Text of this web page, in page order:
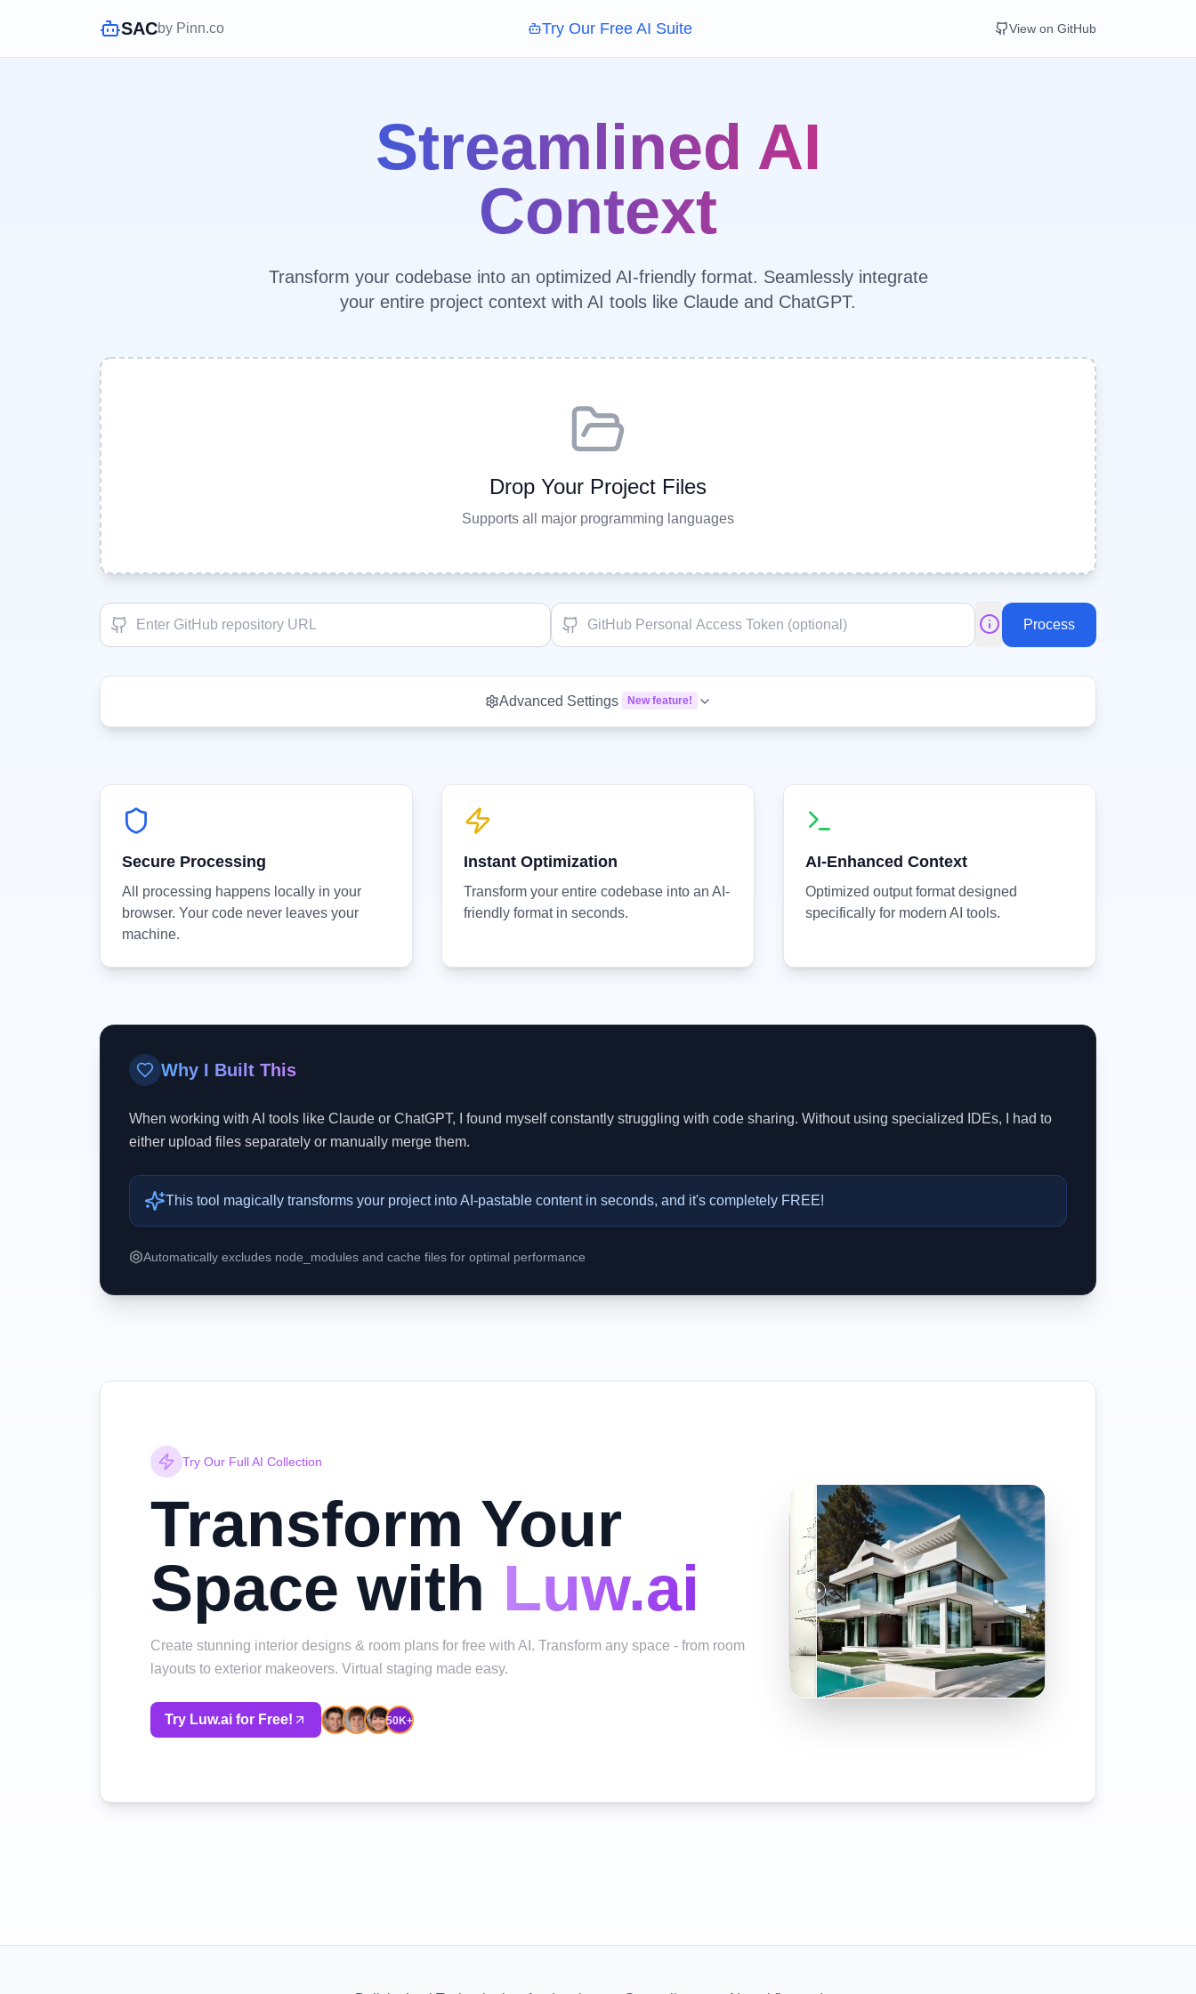
SACby Pinn.co Try Our Free AI Suite View on GitHub
Streamlined AI
Context
Transform your codebase into an optimized AI-friendly format. Seamlessly integrate
your entire project context with AI tools like Claude and ChatGPT.
Drop Your Project Files
Supports all major programming languages
Process
Advanced Settings New feature!
Secure Processing
All processing happens locally in your
browser. Your code never leaves your
machine.
Instant Optimization
Transform your entire codebase into an AI-
friendly format in seconds.
AI-Enhanced Context
Optimized output format designed
specifically for modern AI tools.
Why I Built This
When working with AI tools like Claude or ChatGPT, I found myself constantly struggling with code sharing. Without using specialized IDEs, I had to
either upload files separately or manually merge them.
This tool magically transforms your project into AI-pastable content in seconds, and it's completely FREE!
Automatically excludes node_modules and cache files for optimal performance
Try Our Full AI Collection
Transform Your
Space with Luw.ai
Create stunning interior designs & room plans for free with AI. Transform any space - from room
layouts to exterior makeovers. Virtual staging made easy.
Try Luw.ai for Free! 50K+